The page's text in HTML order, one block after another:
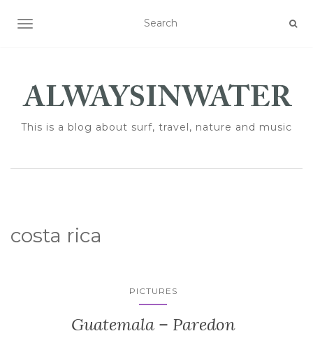
TOGGLE NAVIGATION
This is a blog about surf, travel, nature and music
costa rica
PICTURES
Guatemala – Paredon